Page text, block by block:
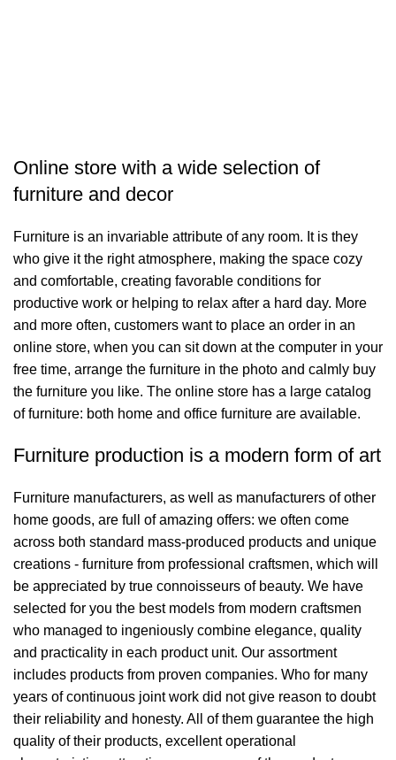
Online store with a wide selection of
furniture and decor
Furniture is an invariable attribute of any room. It is they
who give it the right atmosphere, making the space cozy
and comfortable, creating favorable conditions for
productive work or helping to relax after a hard day. More
and more often, customers want to place an order in an
online store, when you can sit down at the computer in your
free time, arrange the furniture in the photo and calmly buy
the furniture you like. The online store has a large catalog
of furniture: both home and office furniture are available.
Furniture production is a modern form of art
Furniture manufacturers, as well as manufacturers of other
home goods, are full of amazing offers: we often come
across both standard mass-produced products and unique
creations - furniture from professional craftsmen, which will
be appreciated by true connoisseurs of beauty. We have
selected for you the best models from modern craftsmen
who managed to ingeniously combine elegance, quality
and practicality in each product unit. Our assortment
includes products from proven companies. Who for many
years of continuous joint work did not give reason to doubt
their reliability and honesty. All of them guarantee the high
quality of their products, excellent operational